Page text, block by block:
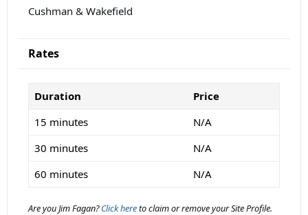
Cushman & Wakefield
Rates
Duration
Price
15 minutes
N/A
30 minutes
N/A
60 minutes
N/A
Are you Jim Fagan?Click hereto claim or remove your Site Profile.